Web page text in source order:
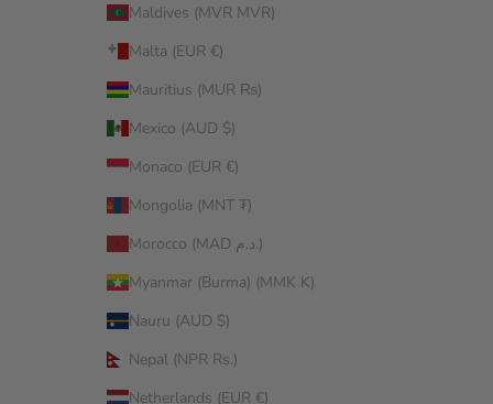
Maldives (MVR MVR)
Malta (EUR €)
Mauritius (MUR ₨)
Mexico (AUD $)
Monaco (EUR €)
Mongolia (MNT ₮)
Morocco (MAD د.م.)
Myanmar (Burma) (MMK K)
Nauru (AUD $)
Nepal (NPR Rs.)
Netherlands (EUR €)